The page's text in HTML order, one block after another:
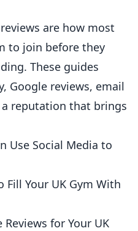
are how most
to join before they
These guides
Google reviews, email
reputation that brings
Use Social Media to
Your UK Gym With
for Your UK